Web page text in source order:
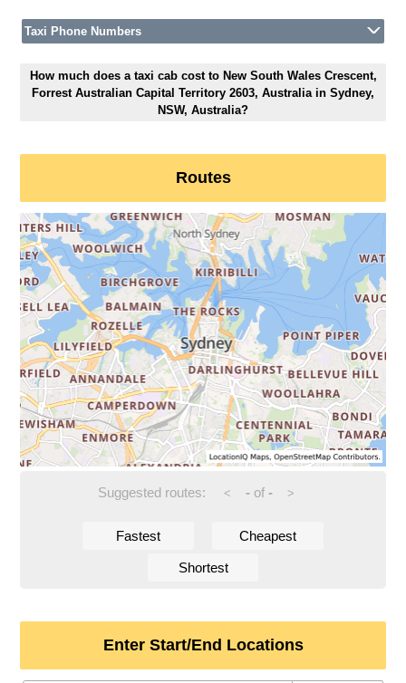
Taxi Phone Numbers
How much does a taxi cab cost to New South Wales Crescent,
Forrest Australian Capital Territory 2603, Australia in Sydney,
NSW, Australia?
Routes
Suggested routes: < -of - >
Fastest Cheapest
Shortest
Enter Start/End Locations